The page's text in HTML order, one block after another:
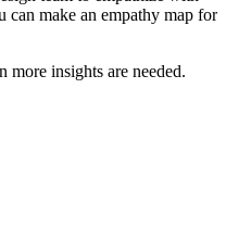
can make an empathy map for
more insights are needed.